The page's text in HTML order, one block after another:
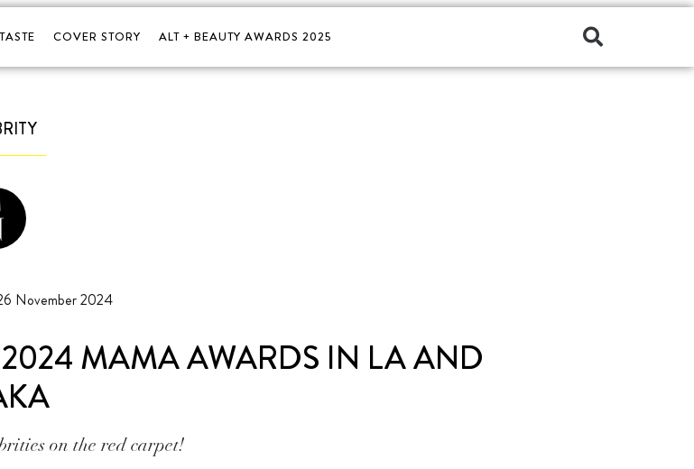
TASTE COVER STORY ALT + BEAUTY AWARDS 2025
November 2024
MAMA AWARDS IN LA AND
on the red carpet!